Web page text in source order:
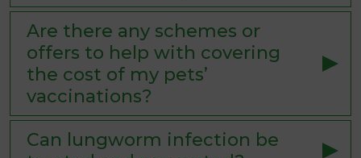
Are there any schemes or
offers to help with covering
the cost of my pets’
vaccinations?
Can lungworm infection be